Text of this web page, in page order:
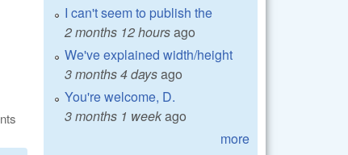
I can't seem to publish the
2 months 12 hoursago
We've explained width/height
3 months 4 daysago
You're welcome, D.
3 months 1 weekago
more